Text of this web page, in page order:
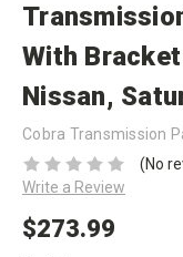
With Bracket
Nissan,
Cobra Transmission
(No
Write a Review
$273.99